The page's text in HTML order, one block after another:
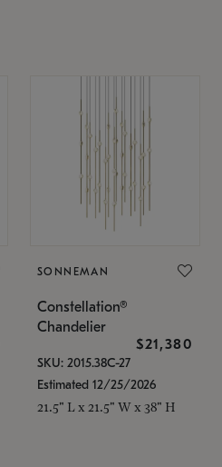
SONNEMAN
Constellation®
Chandelier
$21,380
SKU: 2015.38C-27
Estimated 12/25/2026
21.5" L x 21.5" W x 38" H